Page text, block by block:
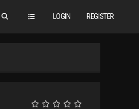
LOGIN REGISTER